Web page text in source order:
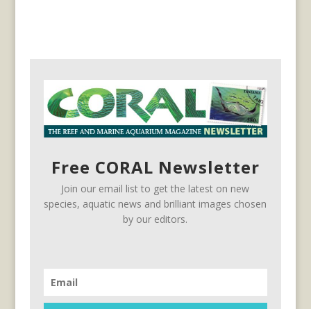
Free CORAL Newsletter
Join our email list to get the latest on new
species, aquatic news and brilliant images chosen
by our editors.